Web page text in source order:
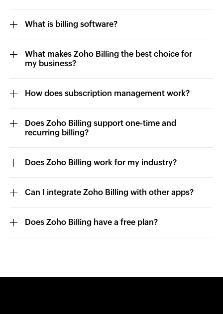
What is billing software?
What makes Zoho Billing the best choice for
my business?
How does subscription management work?
Does Zoho Billing support one-time and
recurring billing?
Does Zoho Billing work for my industry?
Can I integrate Zoho Billing with other apps?
Does Zoho Billing have a free plan?